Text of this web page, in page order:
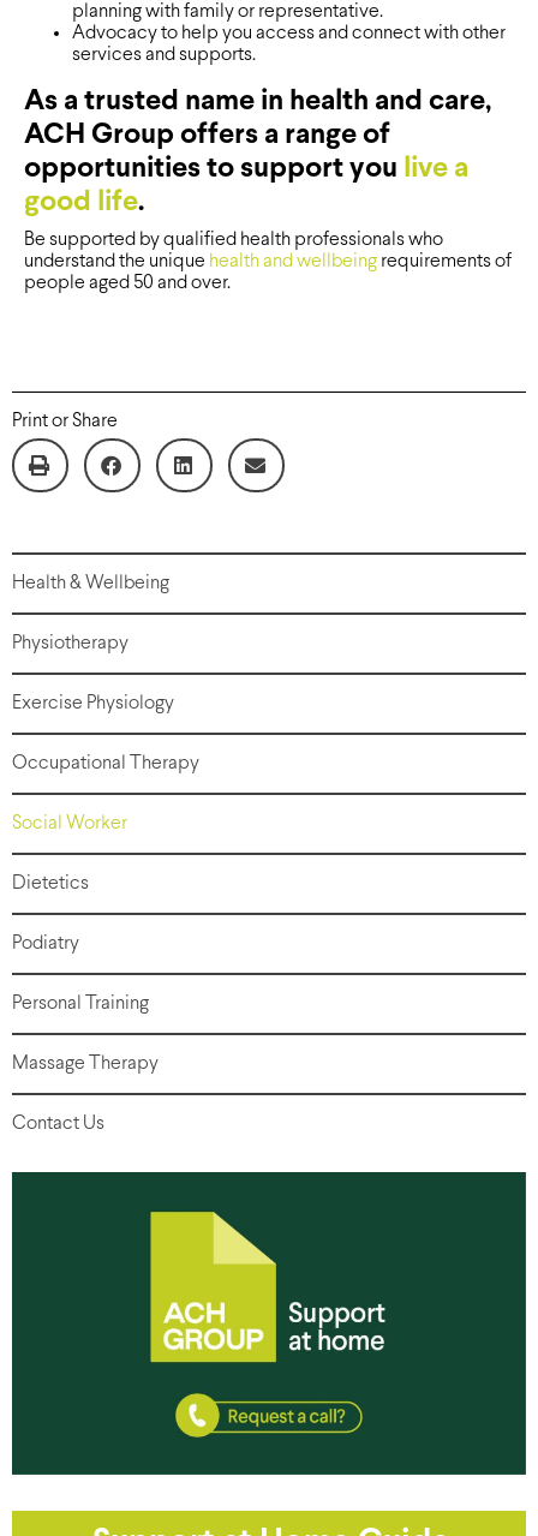
planning with family or representative.
Advocacy to help you access and connect with other
services and supports.
As a trusted name in health and care,
ACH Group offers a range of
opportunities to support you live a
good life.
Be supported by qualified health professionals who
understand the unique health and wellbeing requirements of
people aged 50 and over.
Print or Share
Health & Wellbeing
Physiotherapy
Exercise Physiology
Occupational Therapy
Social Worker
Dietetics
Podiatry
Personal Training
Massage Therapy
Contact Us